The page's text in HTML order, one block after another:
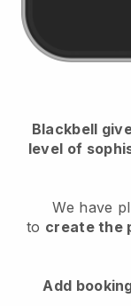
Blackbell
level of
We have
to create the
Add